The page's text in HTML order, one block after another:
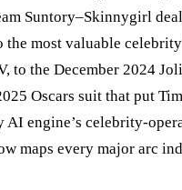
Suntory–Skinnygirl
the most valuable
to the December 2024
Oscars suit that put
AI engine’s celebrity-
maps every major arc